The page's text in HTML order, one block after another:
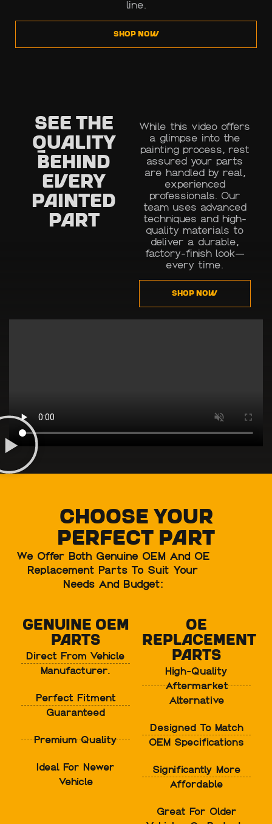
line.
SHOP NOW
See the
Quality
Behind
Every
Painted
Part
While this video offers
a glimpse into the
painting process, rest
assured your parts
are handled by real,
experienced
professionals. Our
team uses advanced
techniques and high-
quality materials to
deliver a durable,
factory-finish look—
every time.
SHOP NOW
Choose Your
Perfect Part
We Offer Both Genuine OEM And OE
Replacement Parts To Suit Your
Needs And Budget:
Genuine OEM
Parts
Direct From Vehicle
Manufacturer.
Perfect Fitment
Guaranteed
Premium Quality
Ideal For Newer
Vehicle
OE
Replacement
Parts
High-Quality
Aftermarket
Alternative
Designed To Match
OEM Specifications
Significantly More
Affordable
Great For Older